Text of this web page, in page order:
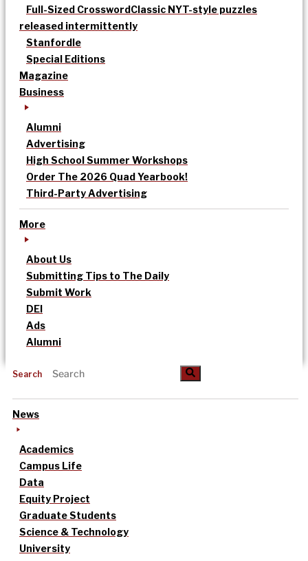
Full-Sized CrosswordClassic NYT-style puzzles
released intermittently
Stanfordle
Special Editions
Magazine
Business
Alumni
Advertising
High School Summer Workshops
Order The 2026 Quad Yearbook!
Third-Party Advertising
More
About Us
Submitting Tips to The Daily
Submit Work
DEI
Ads
Alumni
Search
News
Academics
Campus Life
Data
Equity Project
Graduate Students
Science & Technology
University